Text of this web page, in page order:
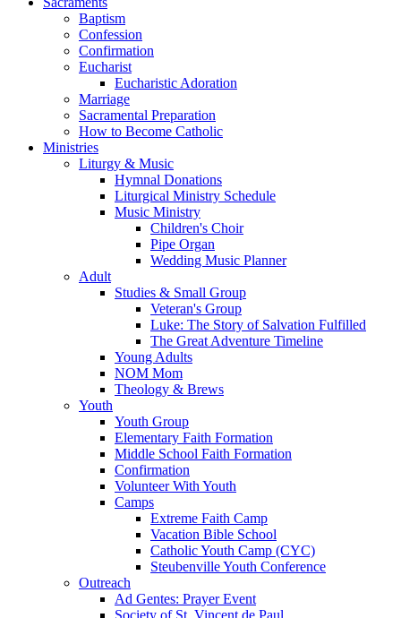
Baptism
Confession
Confirmation
Eucharist
Eucharistic Adoration
Marriage
Sacramental Preparation
How to Become Catholic
Ministries
Liturgy & Music
Hymnal Donations
Liturgical Ministry Schedule
Music Ministry
Children's Choir
Pipe Organ
Wedding Music Planner
Adult
Studies & Small Group
Veteran's Group
Luke: The Story of Salvation Fulfilled
The Great Adventure Timeline
Young Adults
NOM Mom
Theology & Brews
Youth
Youth Group
Elementary Faith Formation
Middle School Faith Formation
Confirmation
Volunteer With Youth
Camps
Extreme Faith Camp
Vacation Bible School
Catholic Youth Camp (CYC)
Steubenville Youth Conference
Outreach
Ad Gentes: Prayer Event
Society of St. Vincent de Paul